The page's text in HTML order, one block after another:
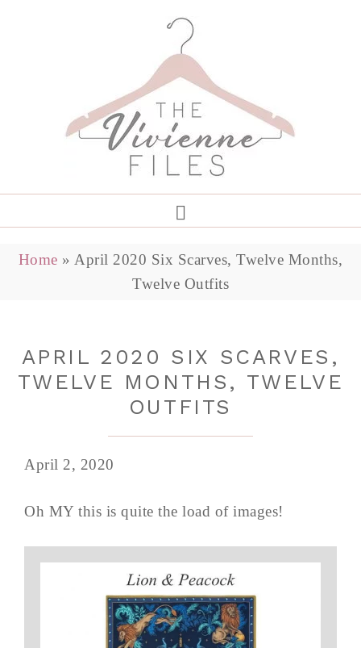
Home » April 2020 Six Scarves, Twelve Months,
Twelve Outfits
APRIL 2020 SIX SCARVES,
TWELVE MONTHS, TWELVE
OUTFITS
April 2, 2020
Oh MY this is quite the load of images!